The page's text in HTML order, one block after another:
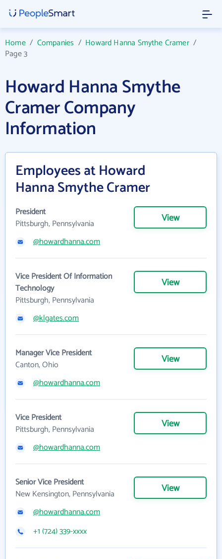
Home/ Companies / Howard Hanna Smythe Cramer/
Page 3
Howard Hanna Smythe
Cramer Company
Information
Employees at Howard
Hanna Smythe Cramer
President
Pittsburgh, Pennsylvania
View
@howardhanna.com
Vice President Of Information
Technology
Pittsburgh, Pennsylvania
View
@klgates.com
Manager Vice President
Canton, Ohio
View
@howardhanna.com
Vice President
Pittsburgh, Pennsylvania
View
@howardhanna.com
Senior Vice President
New Kensington, Pennsylvania
View
@howardhanna.com
+1 (724) 339-xxxx